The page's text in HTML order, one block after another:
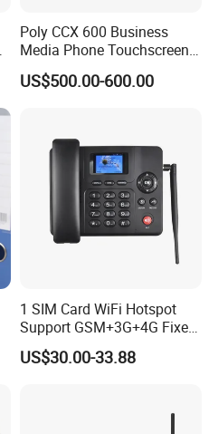
Poly CCX 600 Business
Media Phone Touchscreen
IP Phone
US$500.00-600.00
1 SIM Card WiFi Hotspot
Support GSM+3G+4G Fixed
Wireless Desktop Phone
US$30.00-33.88